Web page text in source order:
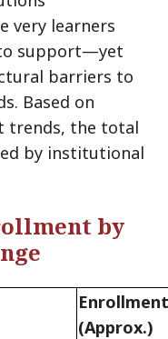
very learners
support—yet
barriers to
Based on
trends, the total
by institutional
by
(Approx.)